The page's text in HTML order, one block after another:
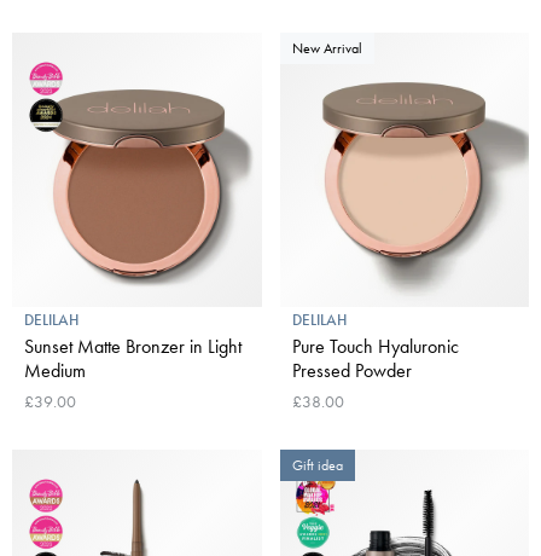
DELILAH
Sunset Matte Bronzer in Light
Medium
£39.00
New Arrival
DELILAH
Pure Touch Hyaluronic
Pressed Powder
£38.00
Gift idea